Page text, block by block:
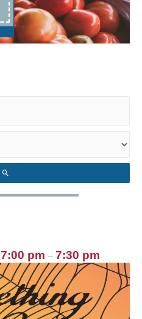
7:00 pm – 7:30 pm